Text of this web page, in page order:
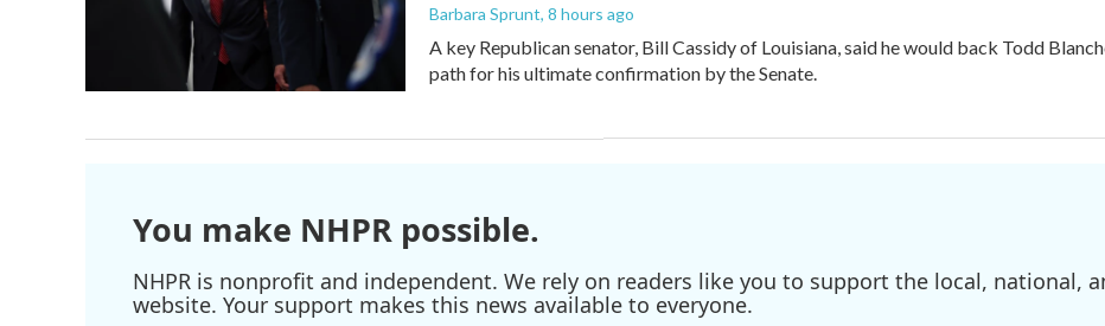
Barbara Sprunt, 8 hours ago
A key Republican senator, Bill Cassidy of Louisiana, said he would back Todd
path for his ultimate confirmation by the Senate.
You make NHPR possible.
NHPR is nonprofit and independent. We rely on readers like you to support the local, national,
website. Your support makes this news available to everyone.